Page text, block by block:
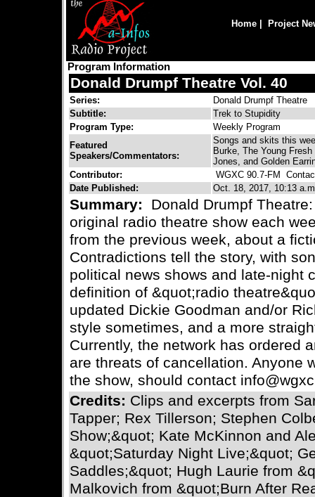
Home Project
Program Information
Donald Drumpf Theatre Vol. 40
Series:
Donald Drumpf Theatre
Subtitle:
Trek to Stupidity
Program Type:
Weekly Program
Featured
Speakers/Commentators:
Songs and skits this
Burke, The Young
Jones, and Golden
Contributor:
WGXC 90.7-FM
Date Published:
Oct. 18, 2017, 10:13
Summary:
Donald Drumpf
original radio theatre show each
from the previous week, about a
Contradictions tell the story, with
political news shows and late-night
definition of &quot;radio
updated Dickie Goodman and/or
style sometimes, and a more
Currently, the network has ordered
are threats of cancellation. Anyone
the show, should contact
Credits: Clips and excerpts from
Tapper; Rex Tillerson; Stephen
Show;&quot; Kate McKinnon and
&quot;Saturday Night Live;&quot;
Saddles;&quot; Hugh Laurie from
Malkovich from &quot;Burn After